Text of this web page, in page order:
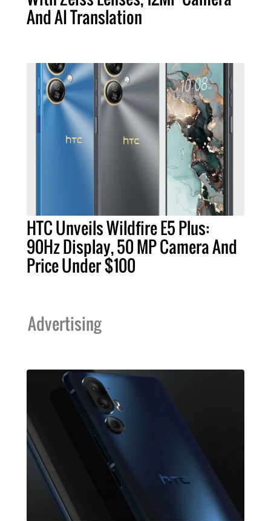
And AI Translation
HTC Unveils Wildfire E5 Plus:
90Hz Display, 50 MP Camera And
Price Under $100
Advertising